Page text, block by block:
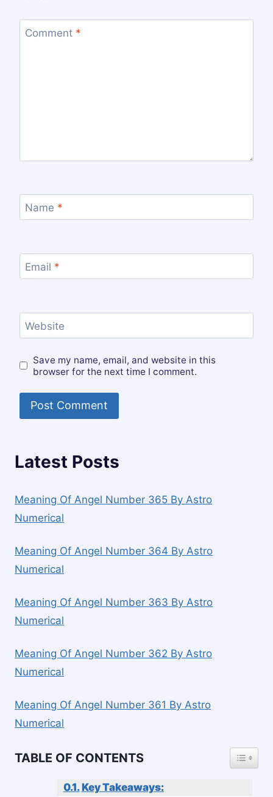
Comment *
Name *
Email *
Website
Save my name, email, and website in this
browser for the next time I comment.
Latest Posts
Meaning Of Angel Number 365 By Astro
Numerical
Meaning Of Angel Number 364 By Astro
Numerical
Meaning Of Angel Number 363 By Astro
Numerical
Meaning Of Angel Number 362 By Astro
Numerical
Meaning Of Angel Number 361 By Astro
Numerical
TABLE OF CONTENTS
Key Takeaways: